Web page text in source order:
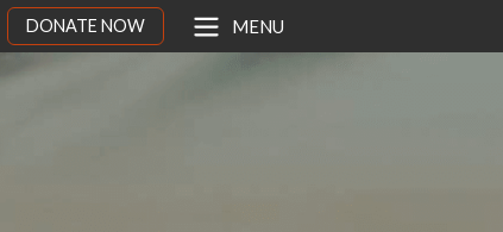
DONATE NOW MENU